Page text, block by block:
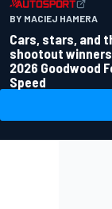
BY MACIEJ HAMERA
Cars, stars, and
shootout
2026 Goodwood
Speed